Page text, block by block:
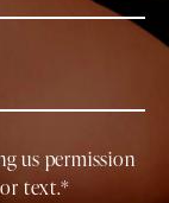
us permission
text.*